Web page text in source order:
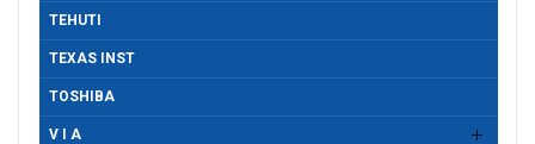
TEHUTI
TEXAS INST
TOSHIBA
V I A